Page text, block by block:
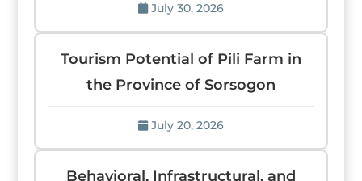
July 30, 2026
Tourism Potential of Pili Farm in
the Province of Sorsogon
July 20, 2026
Behavioral, Infrastructural, and